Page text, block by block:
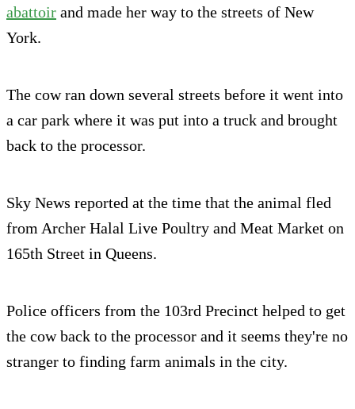
abattoir and made her way to the streets of New
York.
The cow ran down several streets before it went into
a car park where it was put into a truck and brought
back to the processor.
Sky News reported at the time that the animal fled
from Archer Halal Live Poultry and Meat Market on
165th Street in Queens.
Police officers from the 103rd Precinct helped to get
the cow back to the processor and it seems they're no
stranger to finding farm animals in the city.